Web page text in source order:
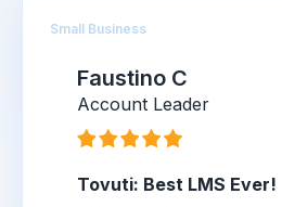
Small Business
Faustino C
Account Leader
Tovuti: Best LMS Ever!